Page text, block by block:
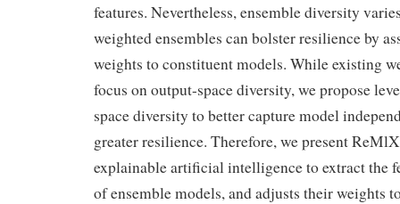
features. Nevertheless, ensemble diversity
weighted ensembles can bolster resilience by
weights to constituent models. While existing
focus on output-space diversity, we propose
space diversity to better capture model
greater resilience. Therefore, we present
explainable artificial intelligence to extract the
of ensemble models, and adjusts their weights